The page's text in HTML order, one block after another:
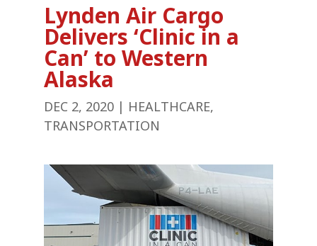
Lynden Air Cargo
Delivers ‘Clinic in a
Can’ to Western
Alaska
DEC 2, 2020 | HEALTHCARE,
TRANSPORTATION